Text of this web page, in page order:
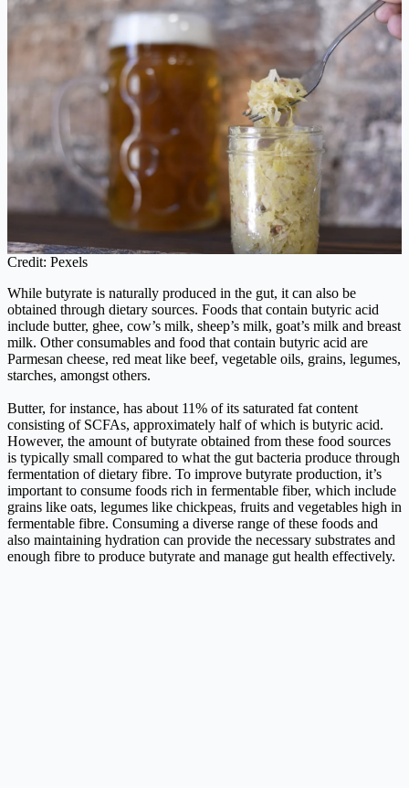
Credit: Pexels
While butyrate is naturally produced in the gut, it can also be
obtained through dietary sources. Foods that contain butyric acid
include butter, ghee, cow’s milk, sheep’s milk, goat’s milk and breast
milk. Other consumables and food that contain butyric acid are
Parmesan cheese, red meat like beef, vegetable oils, grains, legumes,
starches, amongst others.
Butter, for instance, has about 11% of its saturated fat content
consisting of SCFAs, approximately half of which is butyric acid.
However, the amount of butyrate obtained from these food sources
is typically small compared to what the gut bacteria produce through
fermentation of dietary fibre. To improve butyrate production, it’s
important to consume foods rich in fermentable fiber, which include
grains like oats, legumes like chickpeas, fruits and vegetables high in
fermentable fibre. Consuming a diverse range of these foods and
also maintaining hydration can provide the necessary substrates and
enough fibre to produce butyrate and manage gut health effectively.